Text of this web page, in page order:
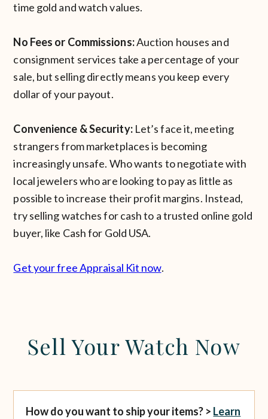
time gold and watch values.
No Fees or Commissions:Auction houses and
consignment services take a percentage of your
sale, but selling directly means you keep every
dollar of your payout.
Convenience & Security:Let’s face it, meeting
strangers from marketplaces is becoming
increasingly unsafe. Who wants to negotiate with
local jewelers who are looking to pay as little as
possible to increase their profit margins. Instead,
try selling watches for cash to a trusted online gold
buyer, like Cash for Gold USA.
Get your free Appraisal Kit now.
Sell Your Watch Now
How do you want to ship your items? > Learn